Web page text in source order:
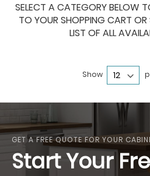
SELECT A CATEGORY BELOW
TO YOUR SHOPPING CART OR
LIST OF ALL
Show
GET A FREE QUOTE FOR YOUR
Start Your